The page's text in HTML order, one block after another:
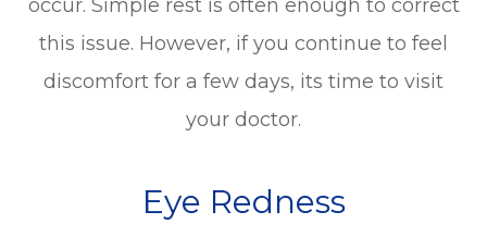
occur. Simple rest is often enough to correct
this issue. However, if you continue to feel
discomfort for a few days, its time to visit
your doctor.
Eye Redness